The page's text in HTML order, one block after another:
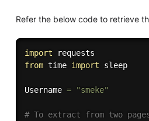
Refer the below code to retrieve
import
from time import sleep
Username = "smeke"
# To extract from two